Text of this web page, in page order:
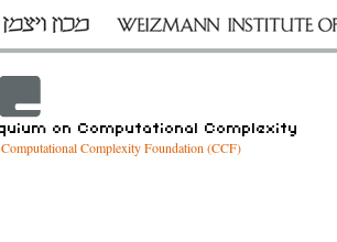
Computational Complexity Foundation (CCF)